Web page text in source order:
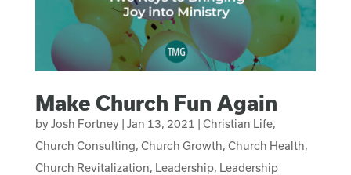
Make Church Fun Again
byJosh Fortney| Jan 13, 2021 | Christian Life,
Church Consulting, Church Growth, Church Health,
Church Revitalization, Leadership, Leadership